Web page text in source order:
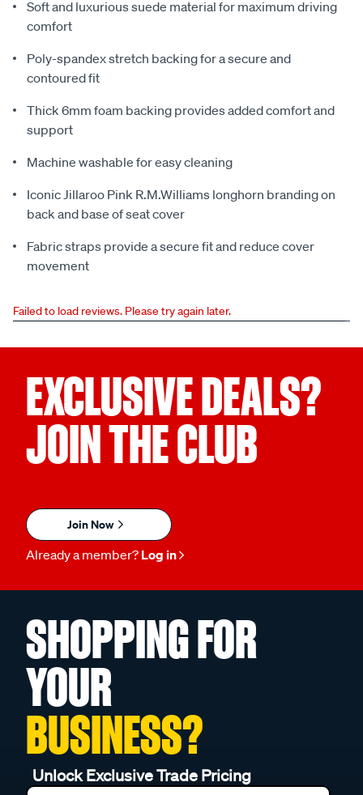
Soft and luxurious suede material for maximum driving
comfort
Poly-spandex stretch backing for a secure and
contoured fit
Thick 6mm foam backing provides added comfort and
support
Machine washable for easy cleaning
Iconic Jillaroo Pink R.M.Williams longhorn branding on
back and base of seat cover
Fabric straps provide a secure fit and reduce cover
movement
Failed to load reviews. Please try again later.
EXCLUSIVE DEALS?
JOIN THE CLUB
Join Now
Already a member? Log in
SHOPPING FOR
YOUR
BUSINESS?
Unlock Exclusive Trade Pricing